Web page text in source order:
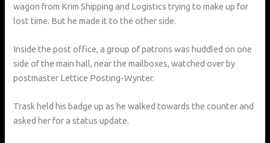
wagon from Krim Shipping and Logistics trying to make up for
lost time. But he made it to the other side.
Inside the post office, a group of patrons was huddled on one
side of the main hall, near the mailboxes, watched over by
postmaster Lettice Posting-Wynter.
Trask held his badge up as he walked towards the counter and
asked her for a status update.